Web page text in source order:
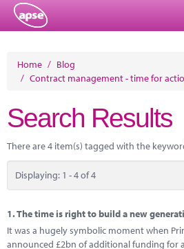
Events
Performance Networks
Home / Blog
/ Contract management - time for
Search Results
There are 4 item(s) tagged with the
Displaying: 1 - 4 of 4
1.The time is right to build a new
It was a hugely symbolic moment when
announced £2bn of additional funding for